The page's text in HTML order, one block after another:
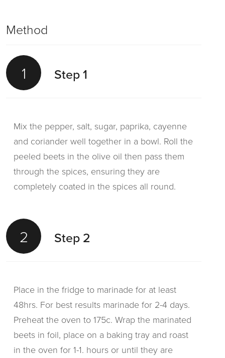
Method
1 Step 1
Mix the pepper, salt, sugar, paprika, cayenne
and coriander well together in a bowl. Roll the
peeled beets in the olive oil then pass them
through the spices, ensuring they are
completely coated in the spices all round.
2 Step 2
Place in the fridge to marinade for at least
48hrs. For best results marinade for 2-4 days.
Preheat the oven to 175c. Wrap the marinated
beets in foil, place on a baking tray and roast
in the oven for 1-1. hours or until they are